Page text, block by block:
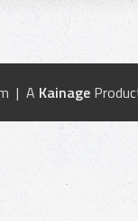
| A Kainage